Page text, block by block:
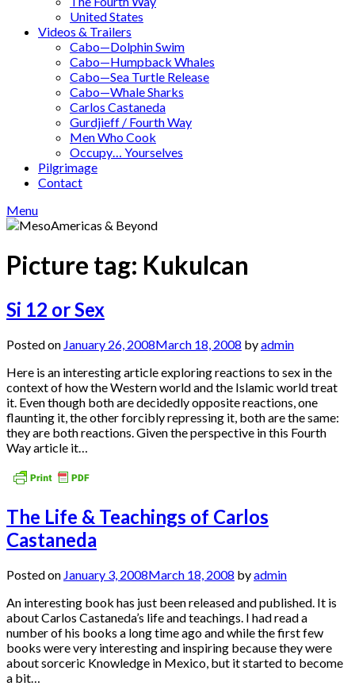
United States
Videos & Trailers
Cabo—Dolphin Swim
Cabo—Humpback Whales
Cabo—Sea Turtle Release
Cabo—Whale Sharks
Carlos Castaneda
Gurdjieff / Fourth Way
Men Who Cook
Occupy… Yourselves
Pilgrimage
Contact
Menu
Picture tag: Kukulcan
Si 12 or Sex
Posted on January 26, 2008March 18, 2008 byadmin
Here is an interesting article exploring reactions to sex in the
context of how the Western world and the Islamic world treat
it. Even though both are decidedly opposite reactions, one
flaunting it, the other forcibly repressing it, both are the same:
they are both reactions. Given the perspective in this Fourth
Way article it…
The Life & Teachings of Carlos
Castaneda
Posted on January 3, 2008March 18, 2008 byadmin
An interesting book has just been released and published. It is
about Carlos Castaneda’s life and teachings. I had read a
number of his books a long time ago and while the first few
books were very interesting and inspiring because they were
about sorceric Knowledge in Mexico, but it started to become
a bit…